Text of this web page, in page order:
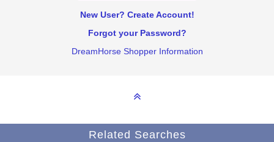
New User? Create Account!
Forgot your Password?
DreamHorse Shopper Information
Related Searches